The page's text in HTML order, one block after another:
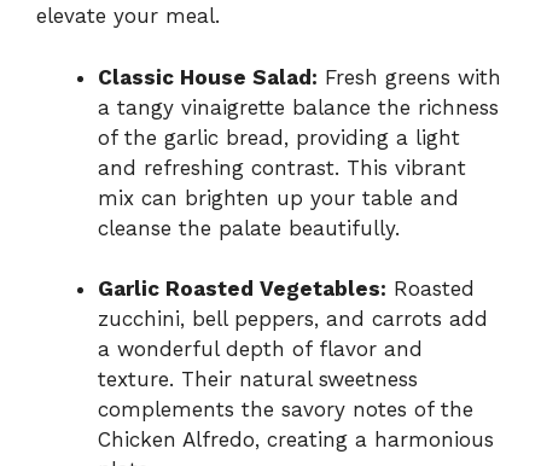
elevate your meal.
Classic House Salad: Fresh greens with
a tangy vinaigrette balance the richness
of the garlic bread, providing a light
and refreshing contrast. This vibrant
mix can brighten up your table and
cleanse the palate beautifully.
Garlic Roasted Vegetables: Roasted
zucchini, bell peppers, and carrots add
a wonderful depth of flavor and
texture. Their natural sweetness
complements the savory notes of the
Chicken Alfredo, creating a harmonious